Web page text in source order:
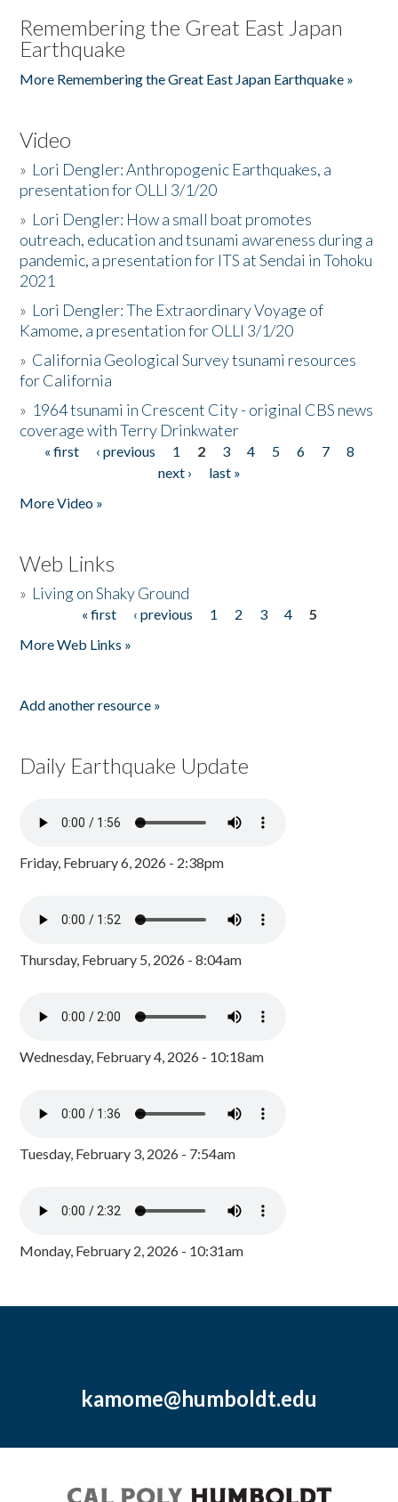
Remembering the Great East Japan
Earthquake
More Remembering the Great East Japan Earthquake »
Video
» Lori Dengler: Anthropogenic Earthquakes, a
presentation for OLLI 3/1/20
» Lori Dengler: How a small boat promotes
outreach, education and tsunami awareness during a
pandemic, a presentation for ITS at Sendai in Tohoku
2021
» Lori Dengler: The Extraordinary Voyage of
Kamome, a presentation for OLLI 3/1/20
» California Geological Survey tsunami resources
for California
» 1964 tsunami in Crescent City - original CBS news
coverage with Terry Drinkwater
Pages
« first ‹ previous 1 2 3 4 5 6 7
8
next ›
last »
More Video »
Web Links
» Living on Shaky Ground
« first ‹ previous 1 2 3 4
5
More Web Links »
Add another resource »
Daily Earthquake Update
Friday, February 6, 2026 - 2:38pm
Thursday, February 5, 2026 - 8:04am
Wednesday, February 4, 2026 - 10:18am
Tuesday, February 3, 2026 - 7:54am
Monday, February 2, 2026 - 10:31am
kamome@humboldt.edu